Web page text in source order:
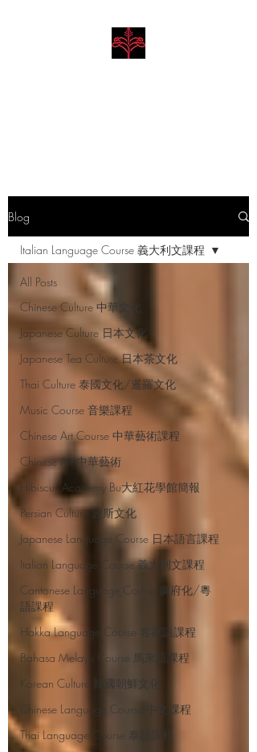
Blog
All Posts
Chinese Culture 中華文化
Japanese Culture 日本文化
Japanese Tea Culture 日本茶文化
Thai Culture 泰國文化/暹羅文化
Music Course 音樂課程
Chinese Art Course 中華藝術課程
Chinese Art 中華藝術
Hibiscus Academy Bu大紅花學館簡報
Persian Culture 波斯文化
Japanese Language Course 日本語言課程
Italian Language Course 義大利文課程
Cantonese Language Course 廣府化/粵
語課程
Hakka Language Course 客家語課程
Bahasa Melayu Course 馬來語課程
Korean Culture 韓國朝鮮文化
Chinese Language Course 中文課程
Thai Language Course 泰語課程
Italian Language Course 義大利文課程